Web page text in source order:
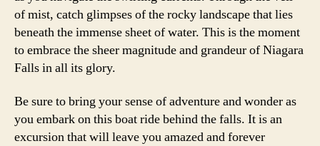
of mist, catch glimpses of the rocky landscape that lies
beneath the immense sheet of water. This is the moment
to embrace the sheer magnitude and grandeur of Niagara
Falls in all its glory.
Be sure to bring your sense of adventure and wonder as
you embark on this boat ride behind the falls. It is an
excursion that will leave you amazed and forever